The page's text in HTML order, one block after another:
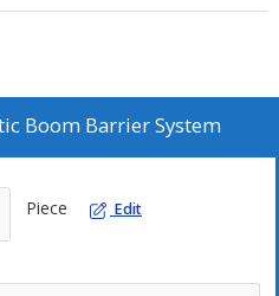
Boom Barrier System
Piece Edit